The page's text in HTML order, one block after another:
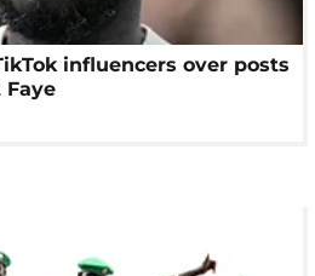
influencers over posts